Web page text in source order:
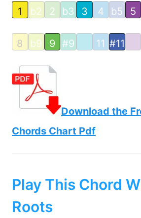
1 b2 2 b3 3 4 b5 5
8 b9 9 #9 11 #11
Download the
Chords Chart Pdf
Play This Chord
Roots